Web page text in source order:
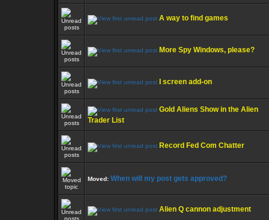
A way to find games
More Spy Windows, please?
I screen add-on
Gold Aliens Show in the Alien
Trader List
Record Fed Com Chatter
Moved: When will my post gets approved?
Alien Q cannon adjustment